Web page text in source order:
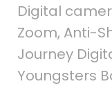
Digital
Zoom, Anti-
Journey
Youngsters